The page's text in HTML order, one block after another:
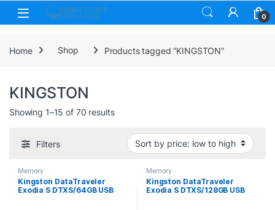
Skip to navigation
Skip to content
0
Home Shop Products tagged “KINGSTON”
KINGSTON
Showing 1–15 of 70 resultsSorted by price: low to high
Filters
Memory
Kingston DataTraveler
Exodia S DTXS/64GB USB
Memory
Kingston DataTraveler
Exodia S DTXS/128GB USB